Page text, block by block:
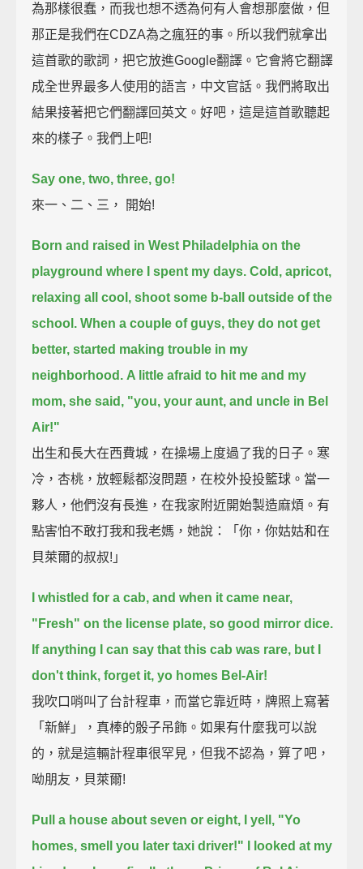
為那樣很蠢，而我也想不透為何有人會想那麼做，但
那正是我們在CDZA為之瘋狂的事。所以我們就拿出
這首歌的歌詞，把它放進Google翻譯。它會將它翻譯
成全世界最多人使用的語言，中文官話。我們將取出
結果接著把它們翻譯回英文。好吧，這是這首歌聽起
來的樣子。我們上吧!
Say one, two, three, go!
來一、二、三， 開始!
Born and raised in West Philadelphia on the
playground where I spent my days. Cold, apricot,
relaxing all cool, shoot some b-ball outside of the
school. When a couple of guys, they do not get
better, started making trouble in my
neighborhood. A little afraid to hit me and my
mom, she said, "you, your aunt, and uncle in Bel
Air!"
出生和長大在西費城，在操場上度過了我的日子。寒
冷，杏桃，放輕鬆都沒問題，在校外投投籃球。當一
夥人，他們沒有長進，在我家附近開始製造麻煩。有
點害怕不敢打我和我老媽，她說：「你，你姑姑和在
貝萊爾的叔叔!」
I whistled for a cab, and when it came near,
"Fresh" on the license plate, so good mirror dice.
If anything I can say that this cab was rare, but I
don't think, forget it, yo homes Bel-Air!
我吹口哨叫了台計程車，而當它靠近時，牌照上寫著
「新鮮」，真棒的骰子吊飾。如果有什麼我可以說
的，就是這輛計程車很罕見，但我不認為，算了吧，
呦朋友，貝萊爾!
Pull a house about seven or eight, I yell, "Yo
homes, smell you later taxi driver!"
I looked at my